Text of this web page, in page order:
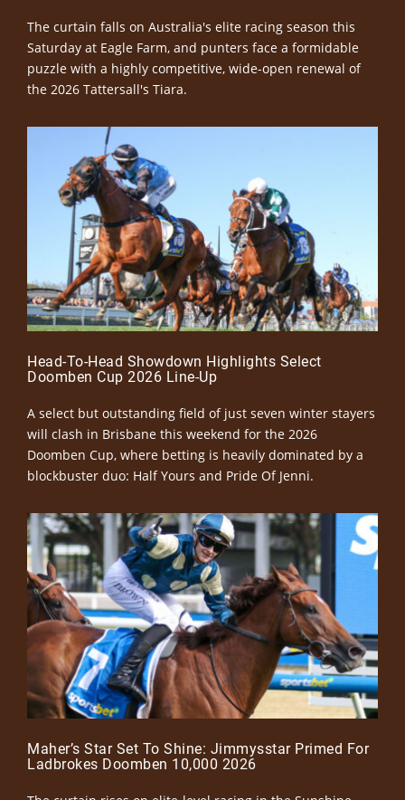
The curtain falls on Australia's elite racing season this
Saturday at Eagle Farm, and punters face a formidable
puzzle with a highly competitive, wide-open renewal of
the 2026 Tattersall's Tiara.
Head-To-Head Showdown Highlights Select
Doomben Cup 2026 Line-Up
A select but outstanding field of just seven winter stayers
will clash in Brisbane this weekend for the 2026
Doomben Cup, where betting is heavily dominated by a
blockbuster duo: Half Yours and Pride Of Jenni.
Maher’s Star Set To Shine: Jimmysstar Primed For
Ladbrokes Doomben 10,000 2026